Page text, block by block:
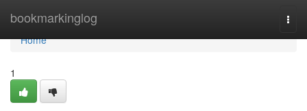
bookmarkinglog
Home
Home
1